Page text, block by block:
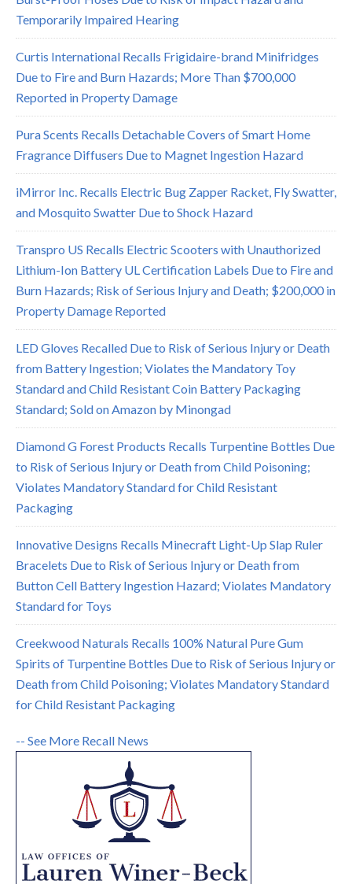
Temporarily Impaired Hearing
Curtis International Recalls Frigidaire-brand Minifridges
Due to Fire and Burn Hazards; More Than $700,000
Reported in Property Damage
Pura Scents Recalls Detachable Covers of Smart Home
Fragrance Diffusers Due to Magnet Ingestion Hazard
iMirror Inc. Recalls Electric Bug Zapper Racket, Fly Swatter,
and Mosquito Swatter Due to Shock Hazard
Transpro US Recalls Electric Scooters with Unauthorized
Lithium-Ion Battery UL Certification Labels Due to Fire and
Burn Hazards; Risk of Serious Injury and Death; $200,000 in
Property Damage Reported
LED Gloves Recalled Due to Risk of Serious Injury or Death
from Battery Ingestion; Violates the Mandatory Toy
Standard and Child Resistant Coin Battery Packaging
Standard; Sold on Amazon by Minongad
Diamond G Forest Products Recalls Turpentine Bottles Due
to Risk of Serious Injury or Death from Child Poisoning;
Violates Mandatory Standard for Child Resistant
Packaging
Innovative Designs Recalls Minecraft Light-Up Slap Ruler
Bracelets Due to Risk of Serious Injury or Death from
Button Cell Battery Ingestion Hazard; Violates Mandatory
Standard for Toys
Creekwood Naturals Recalls 100% Natural Pure Gum
Spirits of Turpentine Bottles Due to Risk of Serious Injury or
Death from Child Poisoning; Violates Mandatory Standard
for Child Resistant Packaging
-- See More Recall News